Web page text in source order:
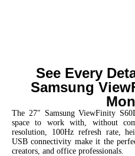
See Every
Samsung
The 27″ Samsung ViewFinity
space to work with, without
resolution, 100Hz refresh rate,
USB connectivity make it the
creators, and office professionals.